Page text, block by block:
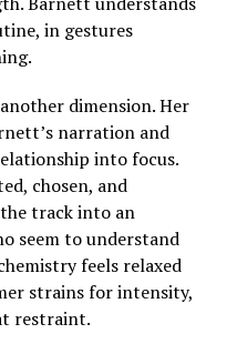
in gestures
dimension. Her
narration and
into focus.
chosen, and
track into an
seem to understand
feels relaxed
strains for intensity,
restraint.